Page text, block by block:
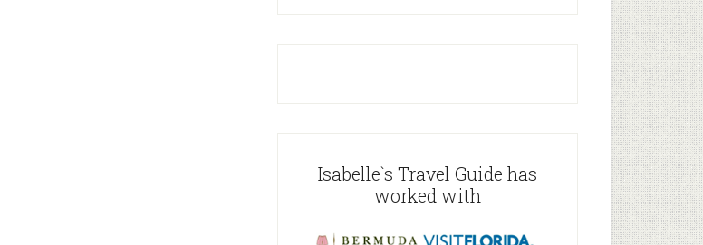
Isabelle`s Travel Guide has
worked with